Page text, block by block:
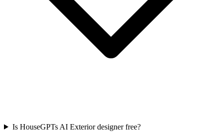
Is HouseGPTs AI Exterior designer free?